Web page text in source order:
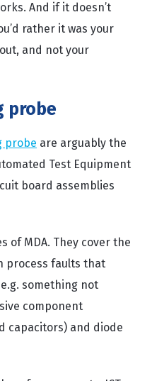
And if it doesn’t
rather it was your
and not your
probe
probe are arguably the
Test Equipment
board assemblies
of MDA. They cover the
process faults that
something not
component
capacitors) and diode